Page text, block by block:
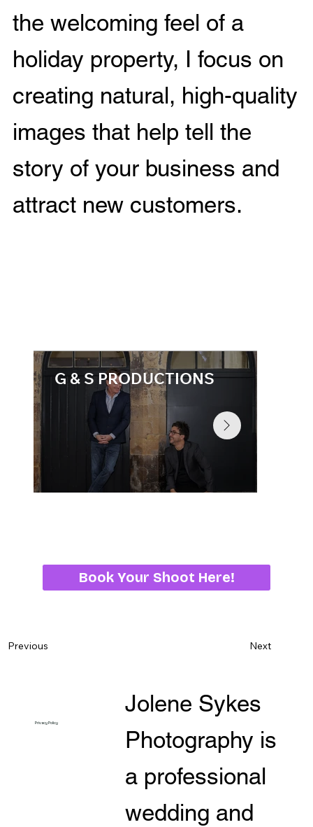
Previous Next
the welcoming feel of a
holiday property, I focus on
creating natural, high-quality
images that help tell the
story of your business and
attract new customers.
G & S PRODUCTIONS
Book Your Shoot Here!
Privacy Policy
Jolene Sykes
Photography is
a professional
wedding and